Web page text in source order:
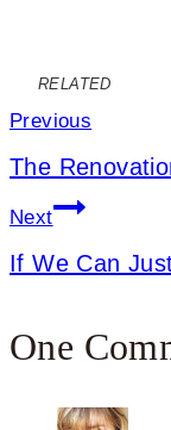
RELATED
Post
navigation
Previous
The
Next
If We Can
One